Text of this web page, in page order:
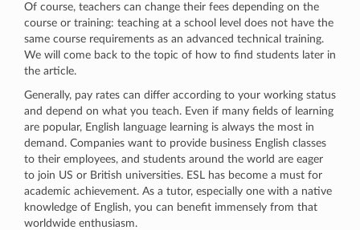
Of course, teachers can change their fees depending on the
course or training: teaching at a school level does not have the
same course requirements as an advanced technical training.
We will come back to the topic of how to find students later in
the article.
Generally, pay rates can differ according to your working status
and depend on what you teach. Even if many fields of learning
are popular, English language learning is always the most in
demand. Companies want to provide business English classes
to their employees, and students around the world are eager
to join US or British universities. ESL has become a must for
academic achievement. As a tutor, especially one with a native
knowledge of English, you can benefit immensely from that
worldwide enthusiasm.